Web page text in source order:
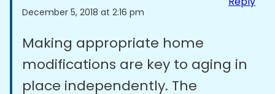
December 5, 2018 at 2:16 pm
Making appropriate home
modifications are key to aging in
place independently. The